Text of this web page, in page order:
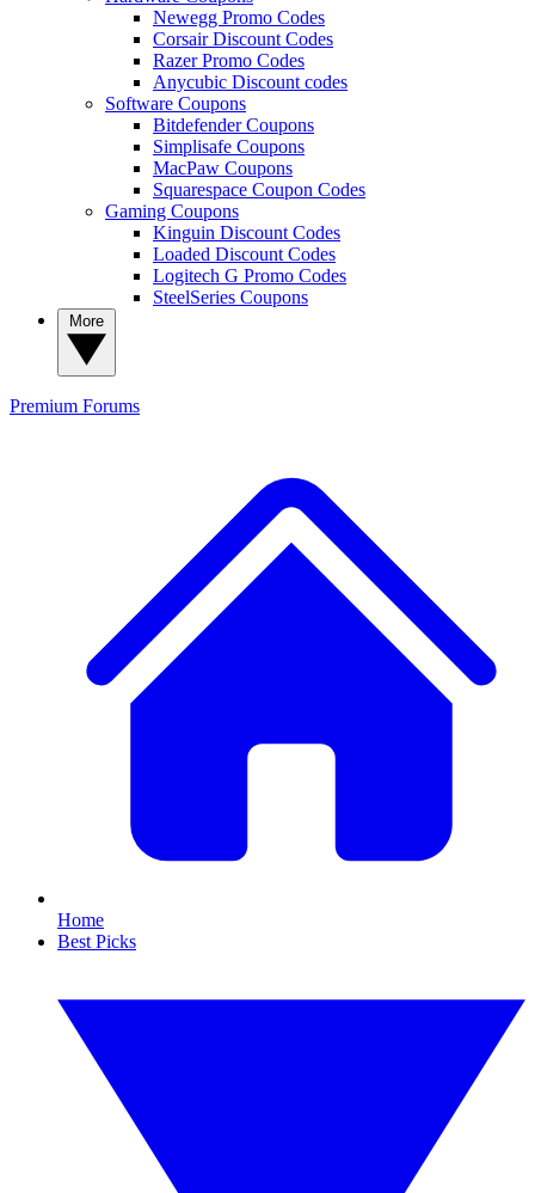
Newegg Promo Codes
Corsair Discount Codes
Razer Promo Codes
Anycubic Discount codes
Software Coupons
Bitdefender Coupons
Simplisafe Coupons
MacPaw Coupons
Squarespace Coupon Codes
Gaming Coupons
Kinguin Discount Codes
Loaded Discount Codes
Logitech G Promo Codes
SteelSeries Coupons
Premium Forums
Home
Best Picks